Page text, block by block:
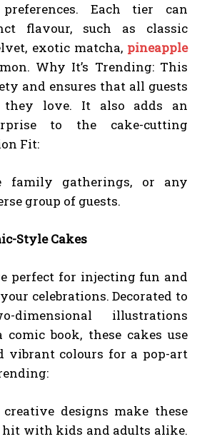
Each tier can
flavour, such as classic
exotic matcha, pineapple
Why It’s Trending: This
and ensures that all guests
they love. It also adds an
to the cake-cutting
Fit:
family gatherings, or any
group of guests.
Style Cakes
perfect for injecting fun and
celebrations. Decorated to
illustrations
book, these cakes use
vibrant colours for a pop-art
designs make these
with kids and adults alike.